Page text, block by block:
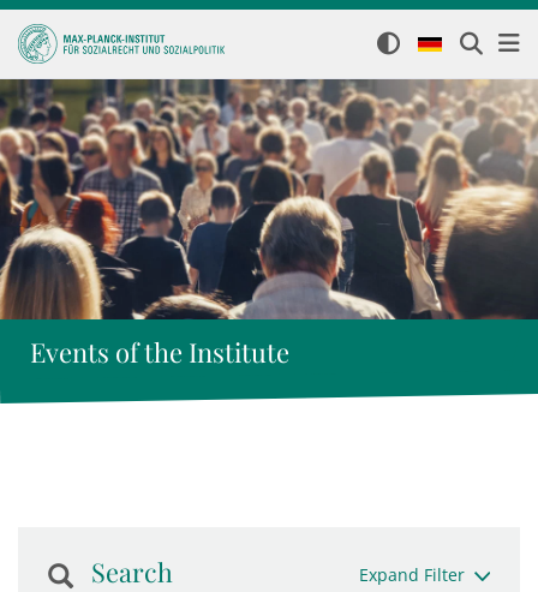
Events of the Institute
Search Expand Filter